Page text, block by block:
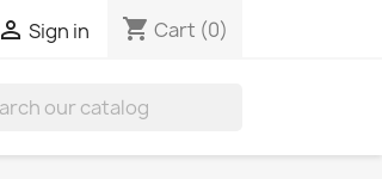
 Sign in shopping_cart Cart (0)